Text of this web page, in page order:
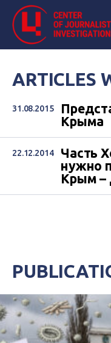
ARTICLES
31.08.2015
Крыма
22.12.2014
Часть
нужно
Крым